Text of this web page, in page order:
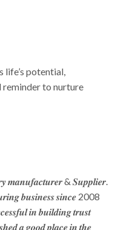
life’s potential,
reminder to nurture
𝒎𝒂𝒏𝒖𝒇𝒂𝒄𝒕𝒖𝒓𝒆𝒓 & 𝑺𝒖𝒑𝒑𝒍𝒊𝒆𝒓.
𝒃𝒖𝒔𝒊𝒏𝒆𝒔𝒔 𝒔𝒊𝒏𝒄𝒆 2008
𝒊𝒏 𝒃𝒖𝒊𝒍𝒅𝒊𝒏𝒈 𝒕𝒓𝒖𝒔𝒕
𝒂 𝒈𝒐𝒐𝒅 𝒑𝒍𝒂𝒄𝒆 𝒊𝒏 𝒕𝒉𝒆